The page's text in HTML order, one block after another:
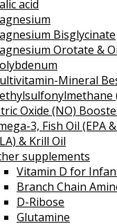
acid
Bisglycinate
Orotate &
Mineral
Oxide (NO)
3, Fish Oil (EPA
& Krill Oil
supplements
Vitamin D for
Branch Chain
D-Ribose
Glutamine